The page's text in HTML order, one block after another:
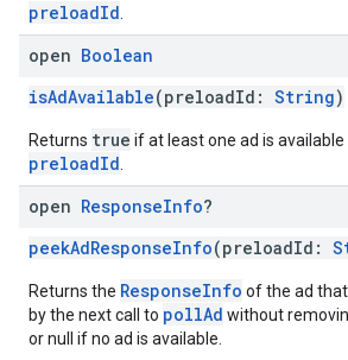
preloadId
open Boolean
isAdAvailable(preloadId: String)
Returns true if at least one ad is
preloadId
open ResponseInfo?
peekAdResponseInfo(preloadId:
Returns the ResponseInfo of the ad
by the next call to pollAd without
or null if no ad is available.